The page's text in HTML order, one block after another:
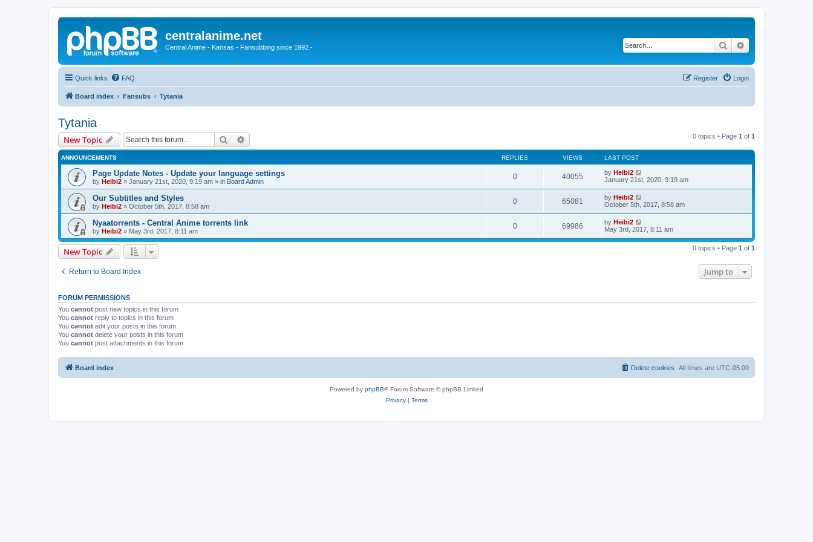
centralanime.net
Central Anime - Kansas - Fansubbing since 1992 - Search
Quick links FAQ Login
Register
Board index Fansubs Tytania
Tytania
New Topic Search 0 topics • Page 1 of 1
ANNOUNCEMENTS REPLIES VIEWS LAST POST
Page Update Notes - Update your language settings
by Heibi2 » January 21st, 2020, 9:19 am » in Board Admin
0 40055 by Heibi2
January 21st, 2020, 9:19 am
Our Subtitles and Styles
by Heibi2 » October 5th, 2017, 8:58 am
0 65081 by Heibi2
October 5th, 2017, 8:58 am
Nyaatorrents - Central Anime torrents link
by Heibi2 » May 3rd, 2017, 8:11 am
0 69986 by Heibi2
May 3rd, 2017, 8:11 am
New Topic 0 topics • Page 1 of 1
Return to Board Index Jump to
FORUM PERMISSIONS
You cannot post new topics in this forum
You cannot reply to topics in this forum
You cannot edit your posts in this forum
You cannot delete your posts in this forum
You cannot post attachments in this forum
Board index All times are UTC-05:00
Delete cookies
Powered by phpBB® Forum Software © phpBB Limited
Privacy| Terms